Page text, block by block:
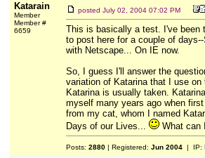
Katarain
Member
Member #
6659
posted July 02, 2004 07:02 PM
This is basically a test. I've been
to post here for a couple of days--
with Netscape... On IE now.
So, I guess I'll answer the
variation of Katarina that I use on
Katarina is usually taken.
myself many years ago when
from my cat, whom I named
Days of our Lives...
What can
Posts: 2880| Registered: Jun 2004| IP: